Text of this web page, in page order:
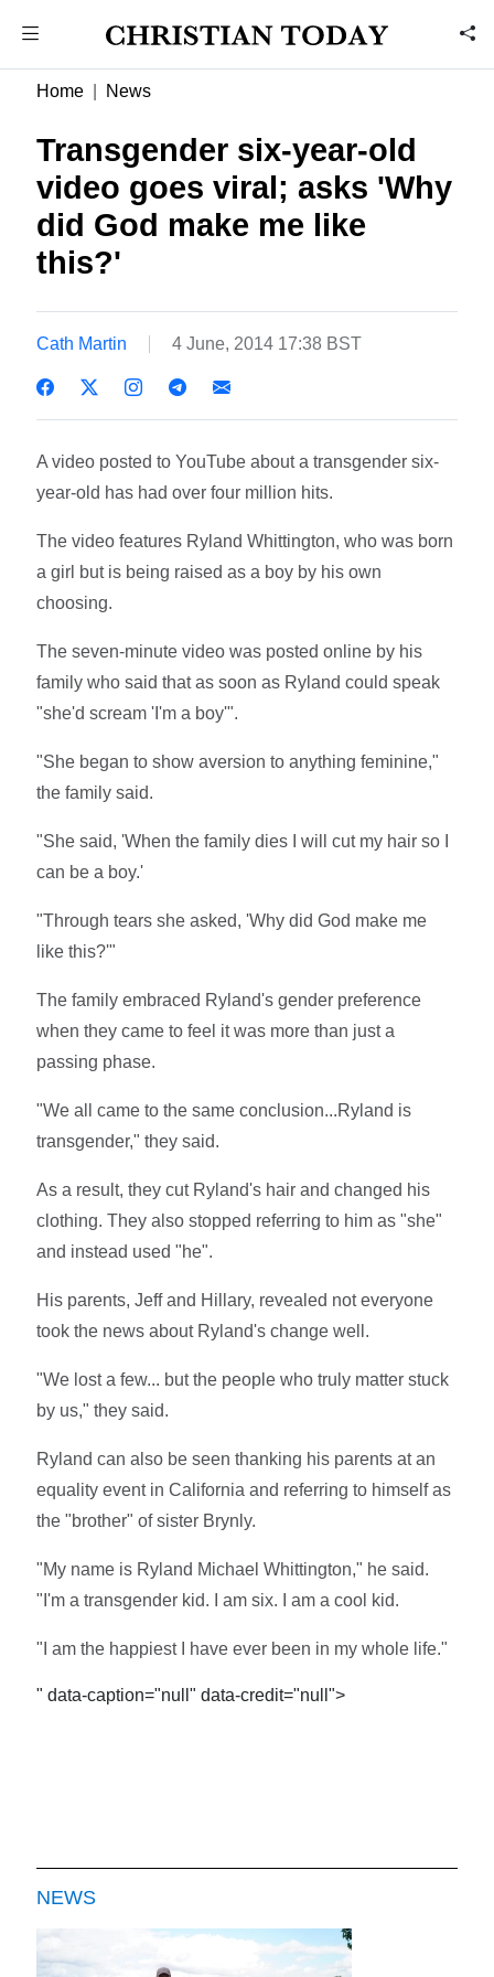
Home News
Transgender six-year-old
video goes viral; asks 'Why
did God make me like
this?'
Cath Martin 4 June, 2014 17:38 BST
A video posted to YouTube about a transgender six-
year-old has had over four million hits.
The video features Ryland Whittington, who was born
a girl but is being raised as a boy by his own
choosing.
The seven-minute video was posted online by his
family who said that as soon as Ryland could speak
"she'd scream 'I'm a boy'".
"She began to show aversion to anything feminine,"
the family said.
"She said, 'When the family dies I will cut my hair so I
can be a boy.'
"Through tears she asked, 'Why did God make me
like this?'"
The family embraced Ryland's gender preference
when they came to feel it was more than just a
passing phase.
"We all came to the same conclusion...Ryland is
transgender," they said.
As a result, they cut Ryland's hair and changed his
clothing. They also stopped referring to him as "she"
and instead used "he".
His parents, Jeff and Hillary, revealed not everyone
took the news about Ryland's change well.
"We lost a few... but the people who truly matter stuck
by us," they said.
Ryland can also be seen thanking his parents at an
equality event in California and referring to himself as
the "brother" of sister Brynly.
"My name is Ryland Michael Whittington," he said.
"I'm a transgender kid. I am six. I am a cool kid.
"I am the happiest I have ever been in my whole life."
" data-caption="null" data-credit="null">
NEWS